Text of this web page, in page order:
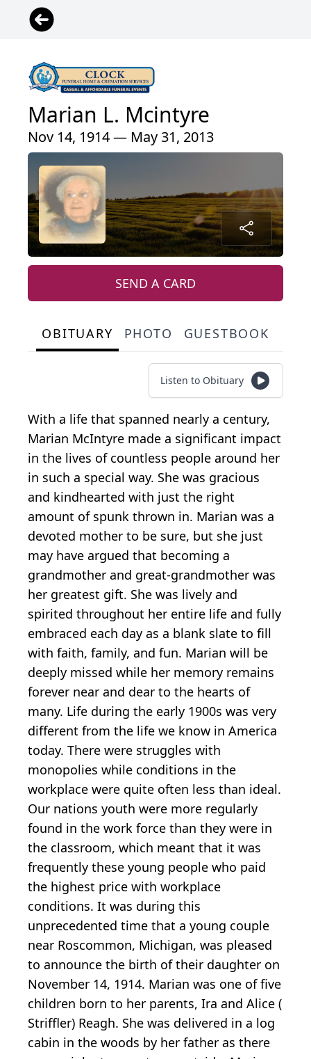
Marian L. Mcintyre
Nov 14, 1914 — May 31, 2013
SEND A CARD
OBITUARY PHOTO GUESTBOOK
Listen to Obituary
With a life that spanned nearly a century,
Marian McIntyre made a significant impact
in the lives of countless people around her
in such a special way. She was gracious
and kindhearted with just the right
amount of spunk thrown in. Marian was a
devoted mother to be sure, but she just
may have argued that becoming a
grandmother and great-grandmother was
her greatest gift. She was lively and
spirited throughout her entire life and fully
embraced each day as a blank slate to fill
with faith, family, and fun. Marian will be
deeply missed while her memory remains
forever near and dear to the hearts of
many. Life during the early 1900s was very
different from the life we know in America
today. There were struggles with
monopolies while conditions in the
workplace were quite often less than ideal.
Our nations youth were more regularly
found in the work force than they were in
the classroom, which meant that it was
frequently these young people who paid
the highest price with workplace
conditions. It was during this
unprecedented time that a young couple
near Roscommon, Michigan, was pleased
to announce the birth of their daughter on
November 14, 1914. Marian was one of five
children born to her parents, Ira and Alice (
Striffler) Reagh. She was delivered in a log
cabin in the woods by her father as there